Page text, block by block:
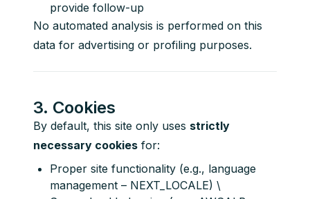
provide follow-up
No automated analysis is performed on this
data for advertising or profiling purposes.
3. Cookies
By default, this site only uses strictly
necessary cookies for:
Proper site functionality (e.g., language
management – NEXT_LOCALE) \